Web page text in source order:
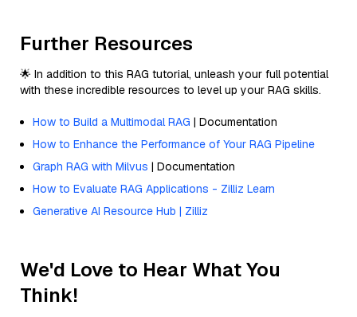
Further Resources
🌟 In addition to this RAG tutorial, unleash your full potential
with these incredible resources to level up your RAG skills.
How to Build a Multimodal RAG | Documentation
How to Enhance the Performance of Your RAG Pipeline
Graph RAG with Milvus | Documentation
How to Evaluate RAG Applications - Zilliz Learn
Generative AI Resource Hub | Zilliz
We'd Love to Hear What You
Think!